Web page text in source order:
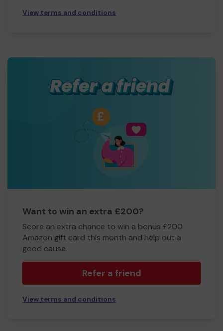
View terms and conditions
Want to win an extra £200?
Score an extra chance to win a bonus £200
Amazon gift card this month and help out a
good cause.
Refer a friend
View terms and conditions